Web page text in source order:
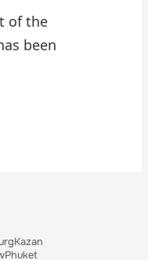
of the
been
Kazan
Phuket